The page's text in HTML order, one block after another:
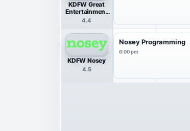
KDFW Great
Entertainment
Television
4.4
KDFW Nosey
4.5
Nosey Programming
6:00 pm